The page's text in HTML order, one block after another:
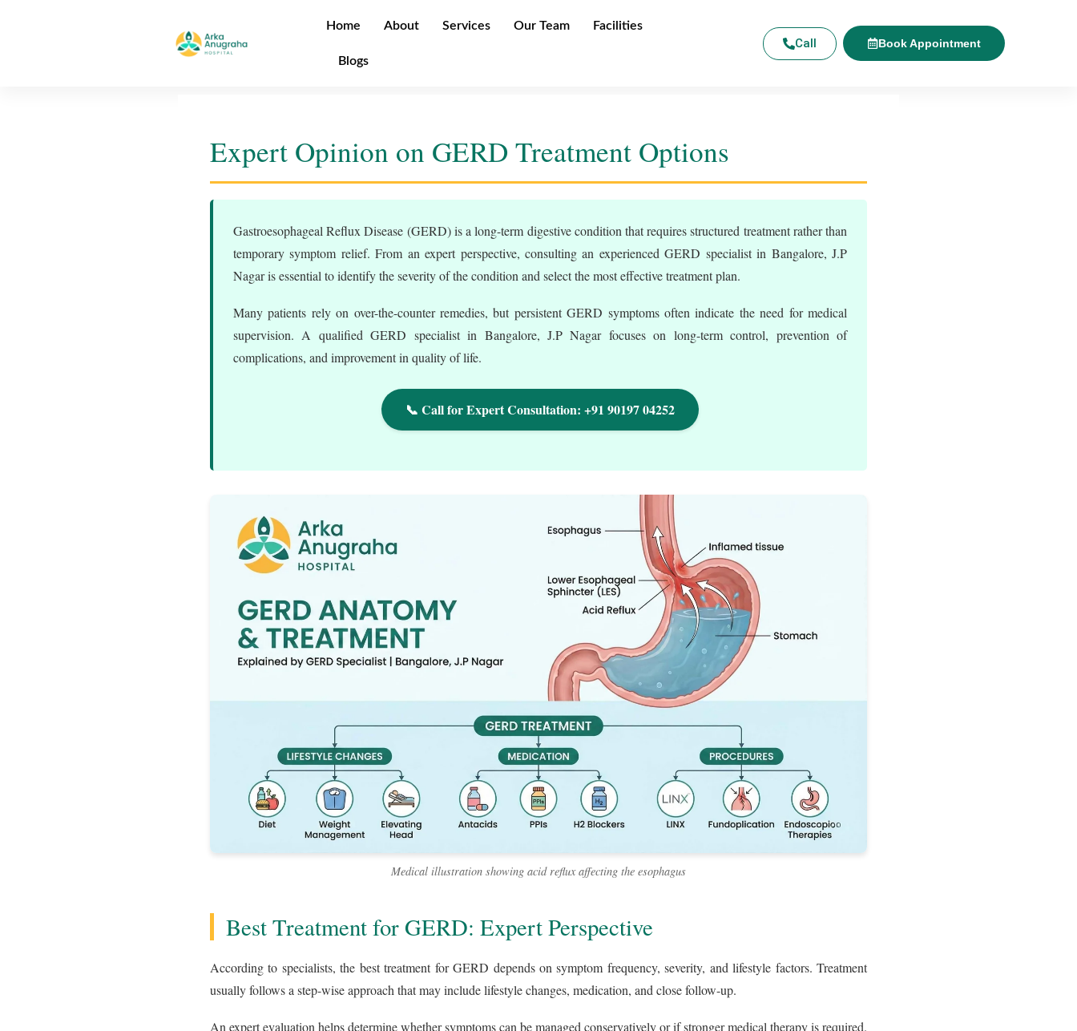
Home About Services Our Team Facilities
Blogs
Call Book Appointment
Expert Opinion on GERD Treatment Options
Gastroesophageal Reflux Disease (GERD) is a long-term digestive condition that requires structured treatment rather than
temporary symptom relief. From an expert perspective, consulting an experienced GERD specialist in Bangalore, J.P
Nagar is essential to identify the severity of the condition and select the most effective treatment plan.
Many patients rely on over-the-counter remedies, but persistent GERD symptoms often indicate the need for medical
supervision. A qualified GERD specialist in Bangalore, J.P Nagar focuses on long-term control, prevention of
complications, and improvement in quality of life.
📞 Call for Expert Consultation: +91 90197 04252
Medical illustration showing acid reflux affecting the esophagus
Best Treatment for GERD: Expert Perspective
According to specialists, the best treatment for GERD depends on symptom frequency, severity, and lifestyle factors. Treatment
usually follows a step-wise approach that may include lifestyle changes, medication, and close follow-up.
An expert evaluation helps determine whether symptoms can be managed conservatively or if stronger medical therapy is required.